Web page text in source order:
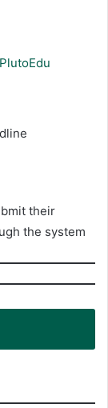
PlutoEdu
their
the system